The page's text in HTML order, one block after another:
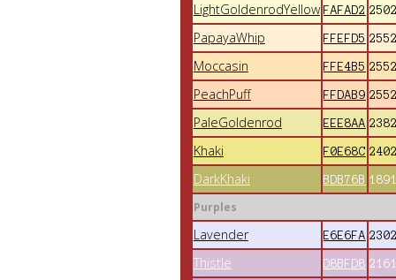
LightGoldenrodYellow FAFAD2
PapayaWhip FFEFD5
Moccasin FFE4B5
PeachPuff FFDAB9
PaleGoldenrod EEE8AA
Khaki F0E68C
DarkKhaki BDB76B
Purples
Lavender E6E6FA
Thistle D8BFD8